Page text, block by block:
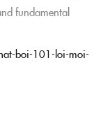
fundamental
boi-101-loi-moi-